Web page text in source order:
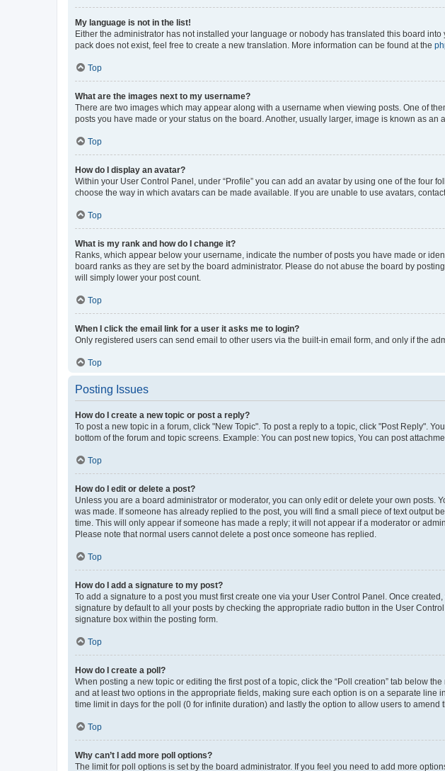
My language is not in the list!
Either the administrator has not installed your language or nobody has translated this board
pack does not exist, feel free to create a new translation. More information can be found at the
Top
What are the images next to my username?
There are two images which may appear along with a username when viewing posts. One of
posts you have made or your status on the board. Another, usually larger, image is known as
Top
How do I display an avatar?
Within your User Control Panel, under “Profile” you can add an avatar by using one of the four
choose the way in which avatars can be made available. If you are unable to use avatars,
Top
What is my rank and how do I change it?
Ranks, which appear below your username, indicate the number of posts you have made or
board ranks as they are set by the board administrator. Please do not abuse the board by
will simply lower your post count.
Top
When I click the email link for a user it asks me to login?
Only registered users can send email to other users via the built-in email form, and only if the
Top
Posting Issues
How do I create a new topic or post a reply?
To post a new topic in a forum, click "New Topic". To post a reply to a topic, click "Post Reply".
bottom of the forum and topic screens. Example: You can post new topics, You can post
Top
How do I edit or delete a post?
Unless you are a board administrator or moderator, you can only edit or delete your own posts.
was made. If someone has already replied to the post, you will find a small piece of text output
time. This will only appear if someone has made a reply; it will not appear if a moderator or
Please note that normal users cannot delete a post once someone has replied.
Top
How do I add a signature to my post?
To add a signature to a post you must first create one via your User Control Panel. Once
signature by default to all your posts by checking the appropriate radio button in the User
signature box within the posting form.
Top
How do I create a poll?
When posting a new topic or editing the first post of a topic, click the “Poll creation” tab below
and at least two options in the appropriate fields, making sure each option is on a separate line
time limit in days for the poll (0 for infinite duration) and lastly the option to allow users to amend
Top
Why can’t I add more poll options?
The limit for poll options is set by the board administrator. If you feel you need to add more